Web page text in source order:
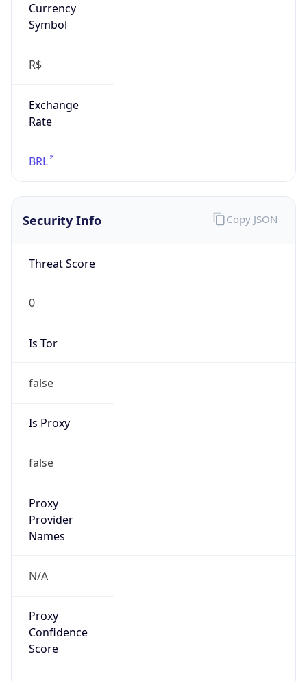
Currency
Symbol
R$
Exchange
Rate
BRL
Security Info
Threat Score
0
Is Tor
false
Is Proxy
false
Proxy
Provider
Names
N/A
Proxy
Confidence
Score
Copy JSON